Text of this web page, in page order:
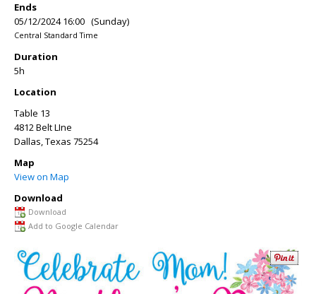
Ends
05/12/2024 16:00 (Sunday)
Central Standard Time
Duration
5h
Location
Table 13
4812 Belt LIne
Dallas,Texas 75254
Map
View on Map
Download
Download
Add to Google Calendar